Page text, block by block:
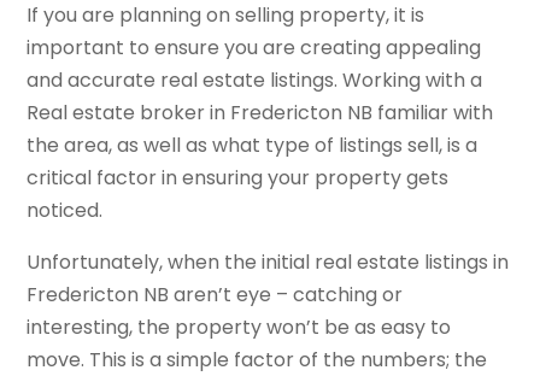
If you are planning on selling property, it is
important to ensure you are creating appealing
and accurate real estate listings. Working with a
Real estate broker in Fredericton NB familiar with
the area, as well as what type of listings sell, is a
critical factor in ensuring your property gets
noticed.
Unfortunately, when the initial real estate listings in
Fredericton NB aren’t eye – catching or
interesting, the property won’t be as easy to
move. This is a simple factor of the numbers; the